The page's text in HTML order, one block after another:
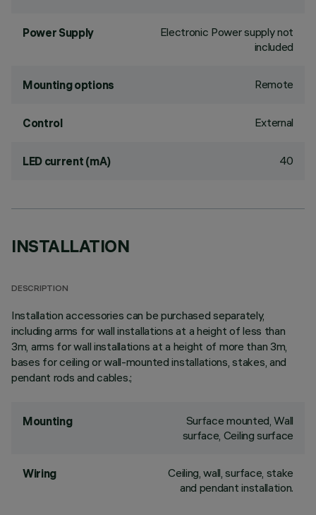
Power Supply
Electronic Power supply not
included
Mounting options Remote
Control External
LED current (mA) 40
INSTALLATION
DESCRIPTION
Installation accessories can be purchased separately,
including arms for wall installations at a height of less than
3m, arms for wall installations at a height of more than 3m,
bases for ceiling or wall-mounted installations, stakes, and
pendant rods and cables.;
Mounting
Surface mounted, Wall
surface, Ceiling surface
Wiring
Ceiling, wall, surface, stake
and pendant installation.